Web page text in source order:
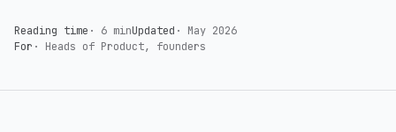
Reading time · 6 minUpdated · May 2026
For · Heads of Product, founders